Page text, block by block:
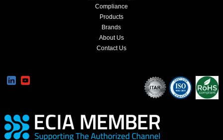
Compliance
Products
Brands
About Us
Contact Us